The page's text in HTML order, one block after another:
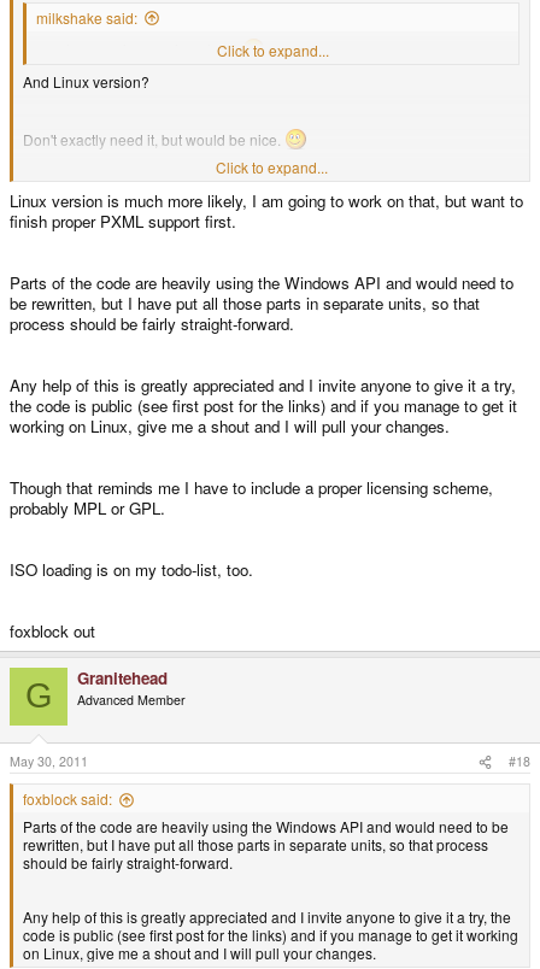
milkshake said:
pandora version coming at all?Click to expand...
And Linux version?
Don't exactly need it, but would be nice.
good reason for why it needs to do so as SquashFS is the superior FS
imo)
Click to expand...
least /load/ Iso though.
Click to expand...
Linux version is much more likely, I am going to work on that, but want to
finish proper PXML support first.
Parts of the code are heavily using the Windows API and would need to
be rewritten, but I have put all those parts in separate units, so that
process should be fairly straight-forward.
Any help of this is greatly appreciated and I invite anyone to give it a try,
the code is public (see first post for the links) and if you manage to get it
working on Linux, give me a shout and I will pull your changes.
Though that reminds me I have to include a proper licensing scheme,
probably MPL or GPL.
ISO loading is on my todo-list, too.
foxblock out
G Granitehead
Advanced Member
May 30, 2011 #18
foxblock said:
Parts of the code are heavily using the Windows API and would need to be
rewritten, but I have put all those parts in separate units, so that process
should be fairly straight-forward.
Any help of this is greatly appreciated and I invite anyone to give it a try, the
code is public (see first post for the links) and if you manage to get it working
on Linux, give me a shout and I will pull your changes.